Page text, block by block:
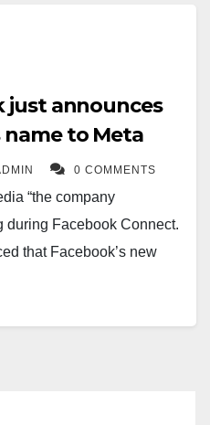
such as gay
flag, are banned in
just announces
to Meta
0 COMMENTS
“the company
during Facebook Connect.
that Facebook’s new
said. “Together,